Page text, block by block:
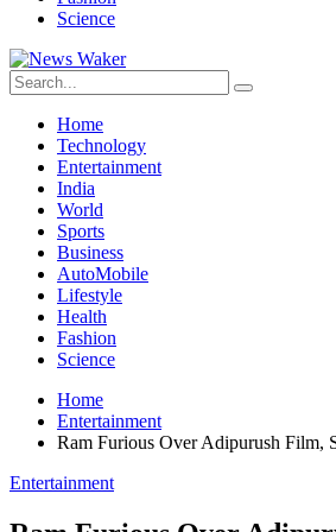
Science
Home
Technology
Entertainment
India
World
Sports
Business
AutoMobile
Lifestyle
Health
Fashion
Science
Home
Entertainment
Ram Furious Over Adipurush Film,
Entertainment